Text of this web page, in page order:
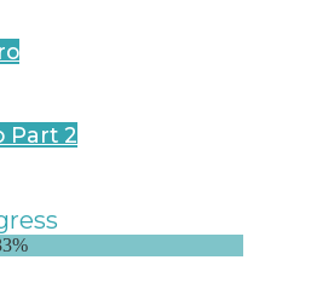
Part 2